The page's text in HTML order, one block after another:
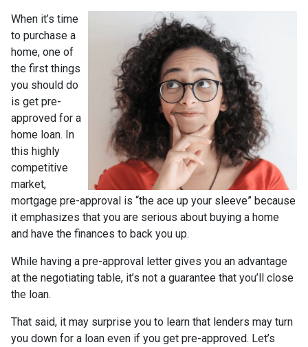
When it’s time
to purchase a
home, one of
the first things
you should do
is get pre-
approved for a
home loan. In
this highly
competitive
market,
mortgage pre-approval is “the ace up your sleeve” because
it emphasizes that you are serious about buying a home
and have the finances to back you up.
While having a pre-approval letter gives you an advantage
at the negotiating table, it’s not a guarantee that you’ll close
the loan.
That said, it may surprise you to learn that lenders may turn
you down for a loan even if you get pre-approved. Let’s